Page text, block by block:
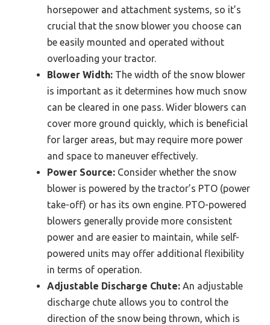
horsepower and attachment systems, so it’s
crucial that the snow blower you choose can
be easily mounted and operated without
overloading your tractor.
Blower Width: The width of the snow blower
is important as it determines how much snow
can be cleared in one pass. Wider blowers can
cover more ground quickly, which is beneficial
for larger areas, but may require more power
and space to maneuver effectively.
Power Source: Consider whether the snow
blower is powered by the tractor’s PTO (power
take-off) or has its own engine. PTO-powered
blowers generally provide more consistent
power and are easier to maintain, while self-
powered units may offer additional flexibility
in terms of operation.
Adjustable Discharge Chute: An adjustable
discharge chute allows you to control the
direction of the snow being thrown, which is